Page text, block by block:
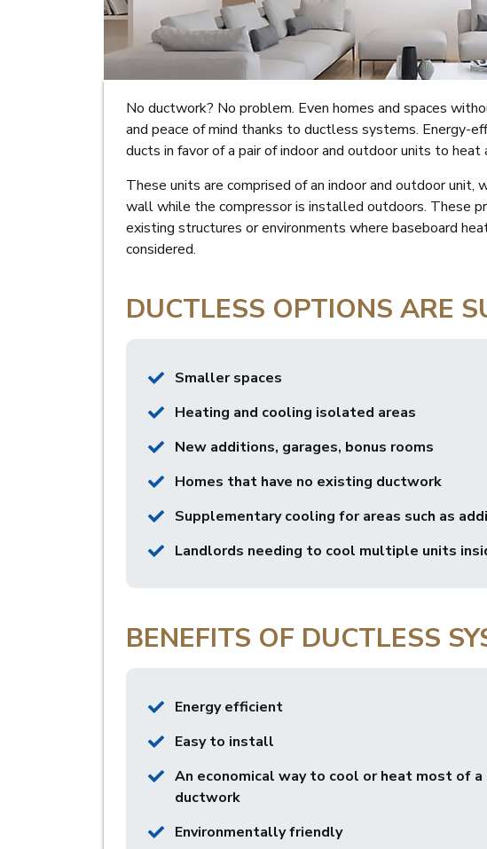
No ductwork? No problem. Even homes and spaces
and peace of mind thanks to ductless systems. Energy-
ducts in favor of a pair of indoor and outdoor units to heat
These units are comprised of an indoor and outdoor
wall while the compressor is installed outdoors. These
existing structures or environments where baseboard
considered.
DUCTLESS OPTIONS ARE
Smaller spaces
Heating and cooling isolated areas
New additions, garages, bonus rooms
Homes that have no existing ductwork
Supplementary cooling for areas such as
Landlords needing to cool multiple units
BENEFITS OF DUCTLESS
Energy efficient
Easy to install
An economical way to cool or heat most of
ductwork
Environmentally friendly